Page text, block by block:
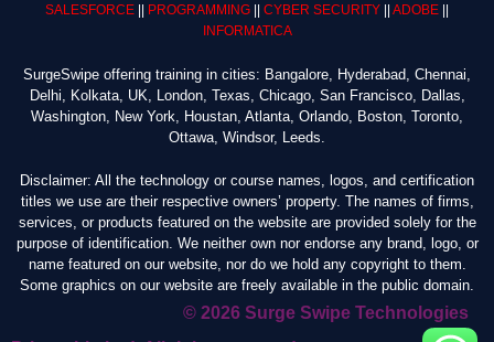
SALESFORCE || PROGRAMMING || CYBER SECURITY || ADOBE ||
INFORMATICA
SurgeSwipe offering training in cities: Bangalore, Hyderabad, Chennai,
Delhi, Kolkata, UK, London, Texas, Chicago, San Francisco, Dallas,
Washington, New York, Houstan, Atlanta, Orlando, Boston, Toronto,
Ottawa, Windsor, Leeds.
Disclaimer: All the technology or course names, logos, and certification
titles we use are their respective owners’ property. The names of firms,
services, or products featured on the website are provided solely for the
purpose of identification. We neither own nor endorse any brand, logo, or
name featured on our website, nor do we hold any copyright to them.
Some graphics on our website are freely available in the public domain.
© 2026 Surge Swipe Technologies